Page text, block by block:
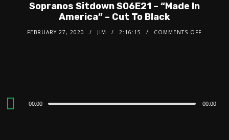
Sopranos Sitdown S06E21 – “Made In
America” – Cut To Black
FEBRUARY 27, 2020 JIM 2:16:15 COMMENTS OFF
Audio
00:00 00:00